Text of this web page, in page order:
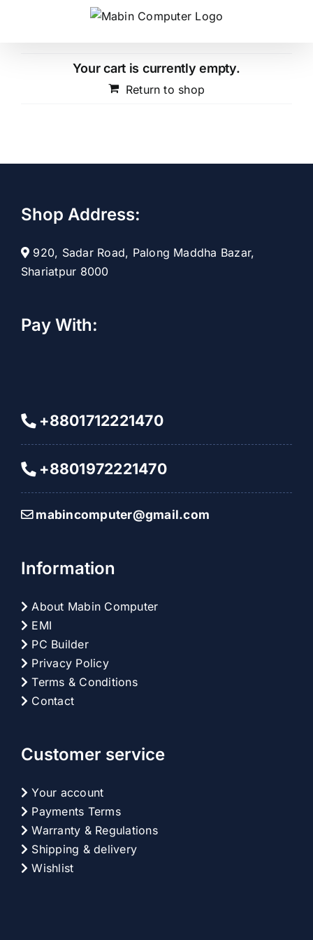
Your cart is currently empty.
Return to shop
Shop Address:
920, Sadar Road, Palong Maddha Bazar,
Shariatpur 8000
Pay With:
+8801712221470
+8801972221470
mabincomputer@gmail.com
Information
About Mabin Computer
EMI
PC Builder
Privacy Policy
Terms & Conditions
Contact
Customer service
Your account
Payments Terms
Warranty & Regulations
Shipping & delivery
Wishlist